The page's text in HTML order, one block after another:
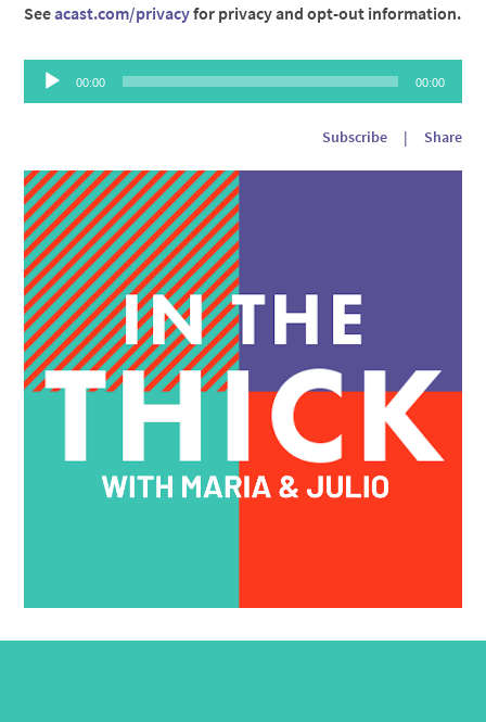
Seeacast.com/privacyfor privacy and opt-out information.
Audio
Player
00:00 00:00
Subscribe | Share